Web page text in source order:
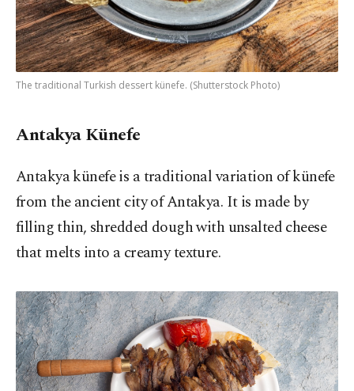
The traditional Turkish dessert künefe. (Shutterstock Photo)
Antakya Künefe
Antakya künefe is a traditional variation of künefe
from the ancient city of Antakya. It is made by
filling thin, shredded dough with unsalted cheese
that melts into a creamy texture.